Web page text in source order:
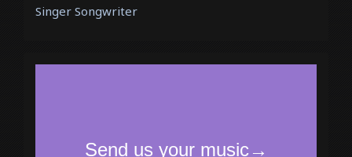
Singer Songwriter